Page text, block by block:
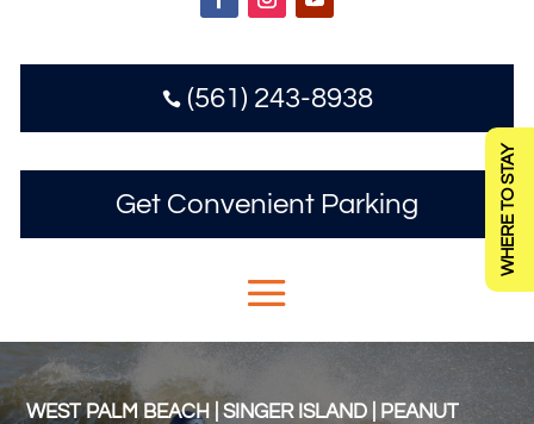
(561) 243-8938
Get Convenient Parking
WEST PALM BEACH | SINGER ISLAND | PEANUT
WHERE TO STAY